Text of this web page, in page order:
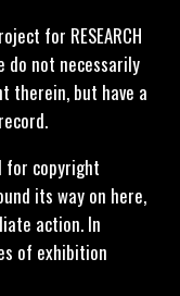
for RESEARCH
do not necessarily
therein, but have a
for copyright
its way on here,
action. In
of exhibition